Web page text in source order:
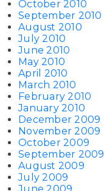
October 2010
September 2010
August 2010
July 2010
June 2010
May 2010
April 2010
March 2010
February 2010
January 2010
December 2009
November 2009
October 2009
September 2009
August 2009
July 2009
June 2009